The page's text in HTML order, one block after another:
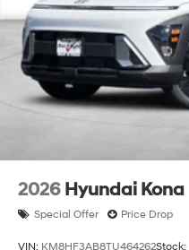
2026 Hyundai Kona
Special Offer Price Drop
VIN: KM8HF3AB8TU464262Stock: